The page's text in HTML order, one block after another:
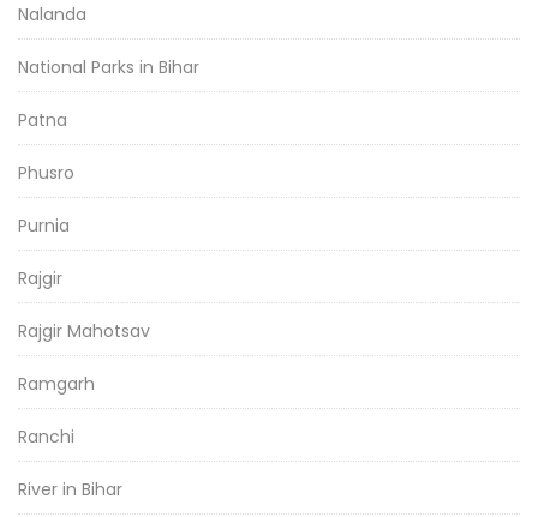
Nalanda
National Parks in Bihar
Patna
Phusro
Purnia
Rajgir
Rajgir Mahotsav
Ramgarh
Ranchi
River in Bihar